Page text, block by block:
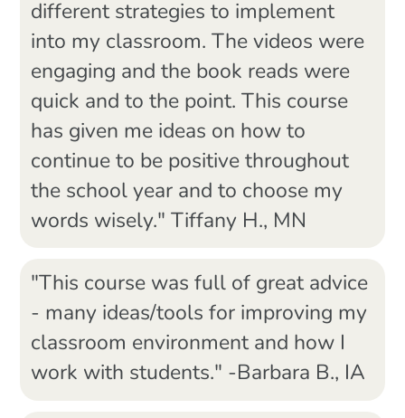
different strategies to implement
into my classroom. The videos were
engaging and the book reads were
quick and to the point. This course
has given me ideas on how to
continue to be positive throughout
the school year and to choose my
words wisely." Tiffany H., MN
"This course was full of great advice
- many ideas/tools for improving my
classroom environment and how I
work with students." -Barbara B., IA